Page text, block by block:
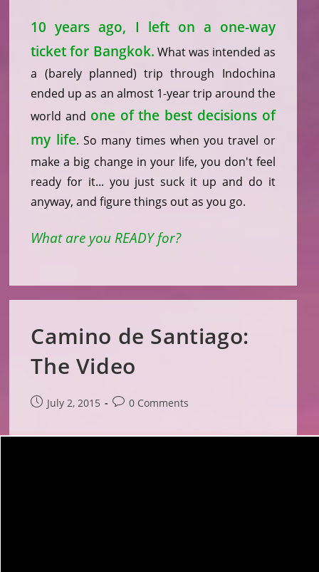
10 years ago, I left on a one-way
ticket for Bangkok. What was intended as
a (barely planned) trip through Indochina
ended up as an almost 1-year trip around the
world and one of the best decisions of
my life. So many times when you travel or
make a big change in your life, you don't feel
ready for it... you just suck it up and do it
anyway, and figure things out as you go.
What are you READY for?
Camino de Santiago:
The Video
PostJuly 2, 2015
Post0 Comments